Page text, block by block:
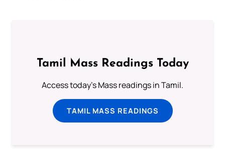
Tamil Mass Readings Today
Access today's Mass readings in Tamil.
TAMIL MASS READINGS